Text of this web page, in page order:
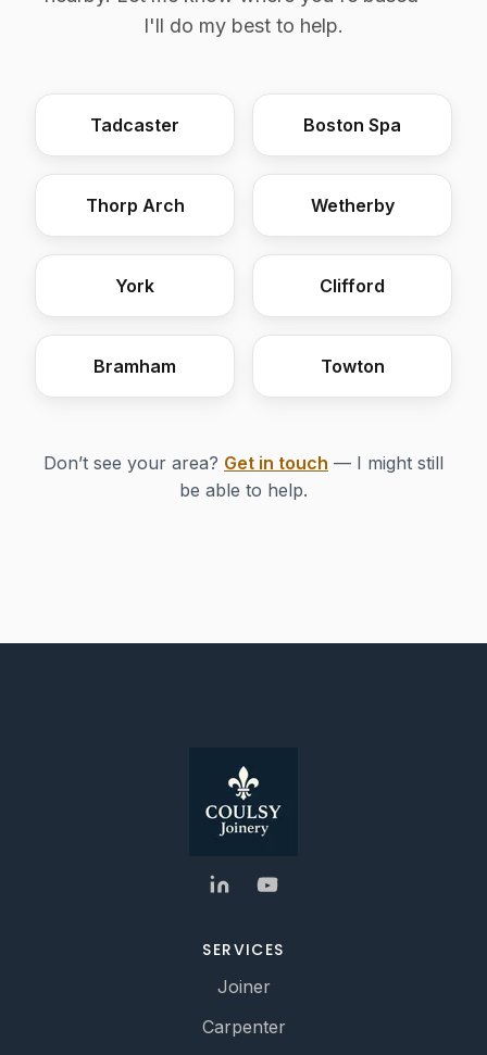
I'll do my best to help.
Tadcaster Boston Spa
Thorp Arch Wetherby
York Clifford
Bramham Towton
Don’t see your area? Get in touch — I might still
be able to help.
SERVICES
Joiner
Carpenter